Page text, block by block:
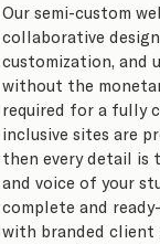
Our semi-custom
collaborative
customization, and
without the
required for a fully
inclusive sites are
then every detail
and voice of your
complete and
with branded client